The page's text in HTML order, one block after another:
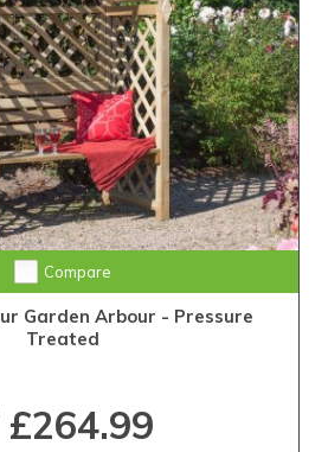
Compare
Garden Arbour - Pressure
Treated
£264.99